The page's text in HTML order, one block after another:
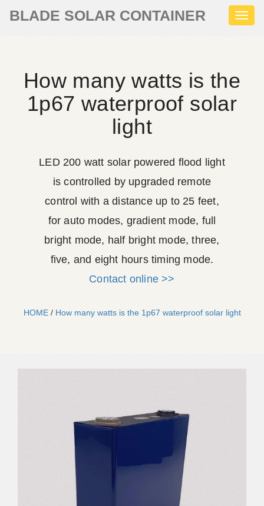
BLADE SOLAR CONTAINER
How many watts is the
1p67 waterproof solar
light
LED 200 watt solar powered flood light
is controlled by upgraded remote
control with a distance up to 25 feet,
for auto modes, gradient mode, full
bright mode, half bright mode, three,
five, and eight hours timing mode.
Contact online >>
HOME/How many watts is the 1p67 waterproof solar light